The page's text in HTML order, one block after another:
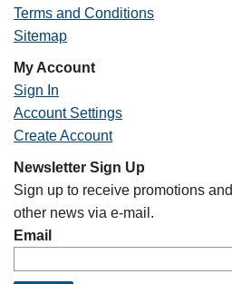
Terms and Conditions
Sitemap
My Account
Sign In
Account Settings
Create Account
Newsletter Sign Up
Sign up to receive promotions and
other news via e-mail.
Email